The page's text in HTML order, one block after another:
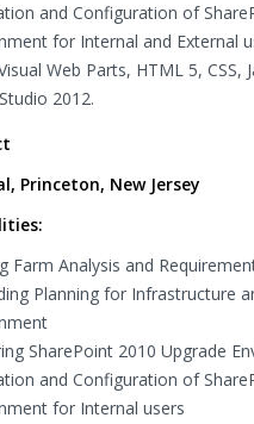
and Configuration of
for Internal and External
Web Parts, HTML 5, CSS,
2012.
Princeton, New Jersey
Farm Analysis and
Planning for Infrastructure
SharePoint 2010 Upgrade
and Configuration of
for Internal users